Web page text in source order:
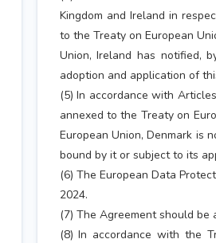
Kingdom and Ireland in
to the Treaty on European
Union, Ireland has notified,
adoption and application of
(5) In accordance with
annexed to the Treaty on
European Union, Denmark is
bound by it or subject to its
(6) The European Data
2024.
(7) The Agreement should be
(8) In accordance with the